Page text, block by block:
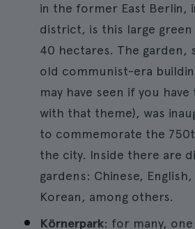
in the former East Berlin,
district, is this large
40 hectares. The garden,
old communist-era
may have seen if you
with that theme), was
to commemorate the
the city. Inside there are
gardens: Chinese,
Korean, among others.
Körnerpark: for many,